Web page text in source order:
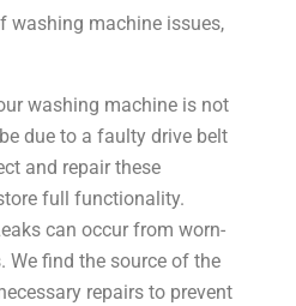
washing machine issues,
washing machine is not
due to a faulty drive belt
and repair these
full functionality.
can occur from worn-
We find the source of the
repairs to prevent